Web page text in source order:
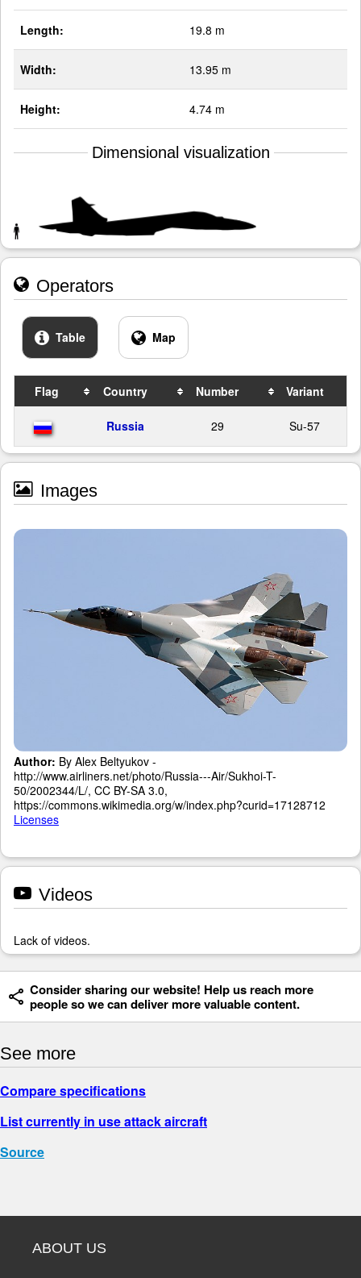
Length: 19.8 m
Width: 13.95 m
Height: 4.74 m
Dimensional visualization
Operators
Table Map
Flag Country Number Variant
Russia 29 Su-57
Images
Author: By Alex Beltyukov -
http://www.airliners.net/photo/Russia---Air/Sukhoi-T-
50/2002344/L/, CC BY-SA 3.0,
https://commons.wikimedia.org/w/index.php?curid=17128712
Licenses
Videos
Lack of videos.
Consider sharing our website! Help us reach more
people so we can deliver more valuable content.
See more
Compare specifications
List currently in use attack aircraft
Source
ABOUT US